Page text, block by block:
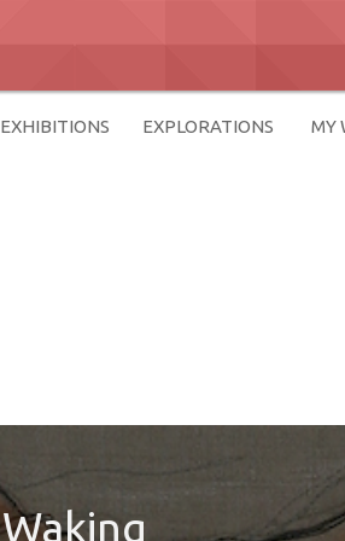
EXHIBITIONS EXPLORATIONS MY
Waking